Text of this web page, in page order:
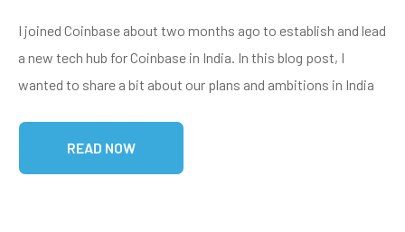
I joined Coinbase about two months ago to establish and lead
a new tech hub for Coinbase in India. In this blog post, I
wanted to share a bit about our plans and ambitions in India
READ NOW